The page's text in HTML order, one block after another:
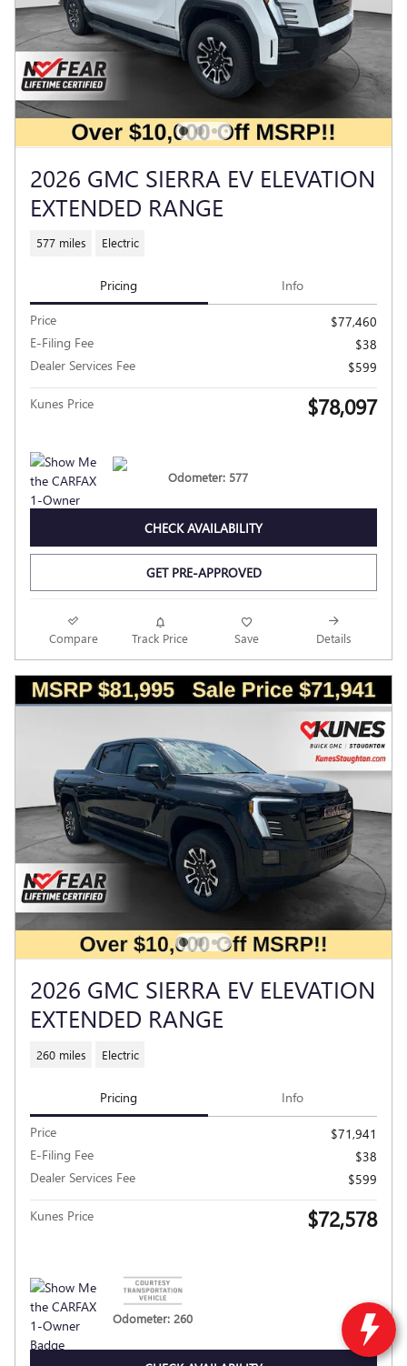
2026 GMC SIERRA EV ELEVATION
EXTENDED RANGE
577 miles Electric
Pricing Info
Price
$77,460
E-Filing Fee
$38
Dealer Services Fee
$599
Kunes Price $78,097
Odometer: 577
CHECK AVAILABILITY
GET PRE-APPROVED
Compare Track Price Save Details
2026 GMC SIERRA EV ELEVATION
EXTENDED RANGE
260 miles Electric
Pricing Info
Price
$71,941
E-Filing Fee
$38
Dealer Services Fee
$599
Kunes Price $72,578
Odometer: 260